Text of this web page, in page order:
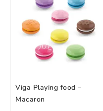
Viga Playing food –
Macaron